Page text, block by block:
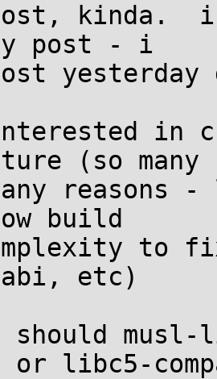
kinda.
post - i
in
(so many
build
to
abi, etc)
should
or libc5-